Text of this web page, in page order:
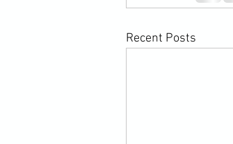
Recent Posts